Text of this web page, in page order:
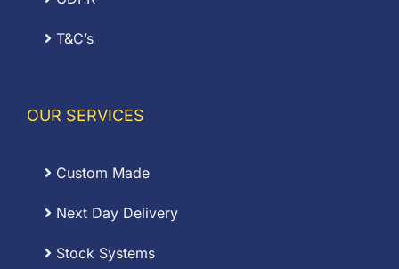
T&C’s
OUR SERVICES
Custom Made
Next Day Delivery
Stock Systems